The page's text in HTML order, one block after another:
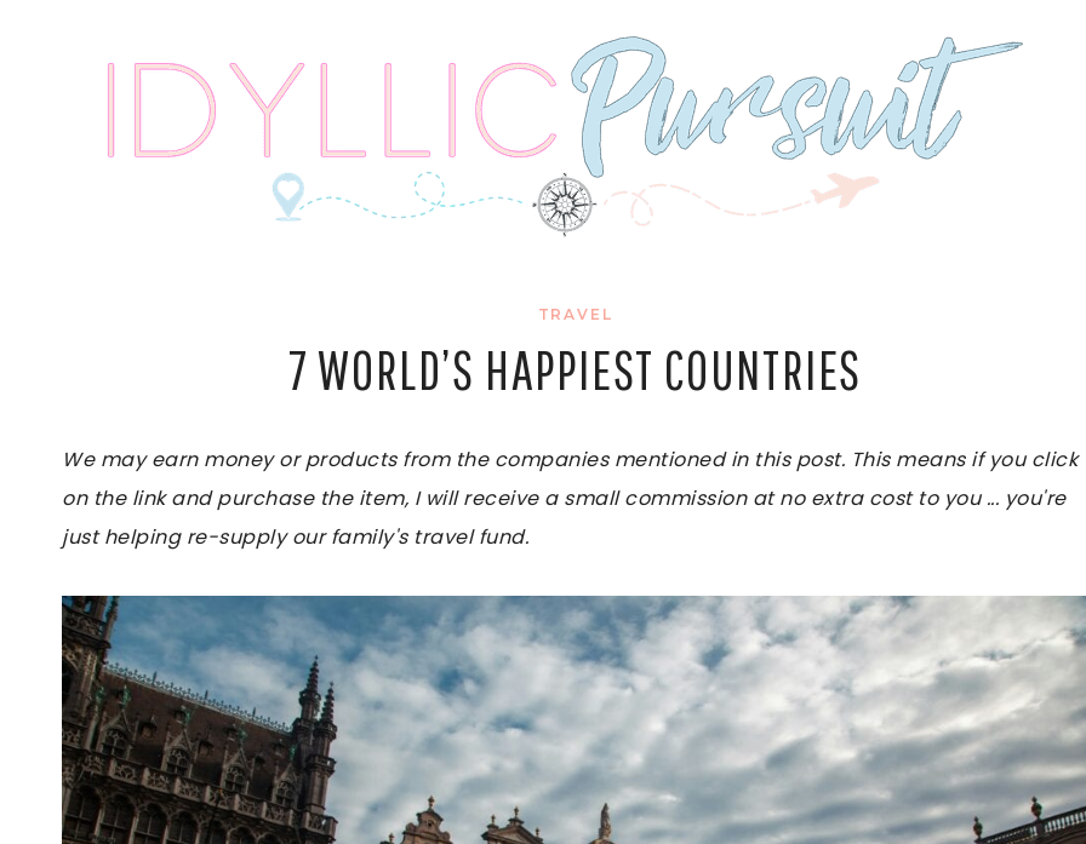
TRAVEL
7 WORLD’S HAPPIEST COUNTRIES
We may earn money or products from the companies mentioned in this post. This means if you click
on the link and purchase the item, I will receive a small commission at no extra cost to you ... you're
just helping re-supply our family's travel fund.